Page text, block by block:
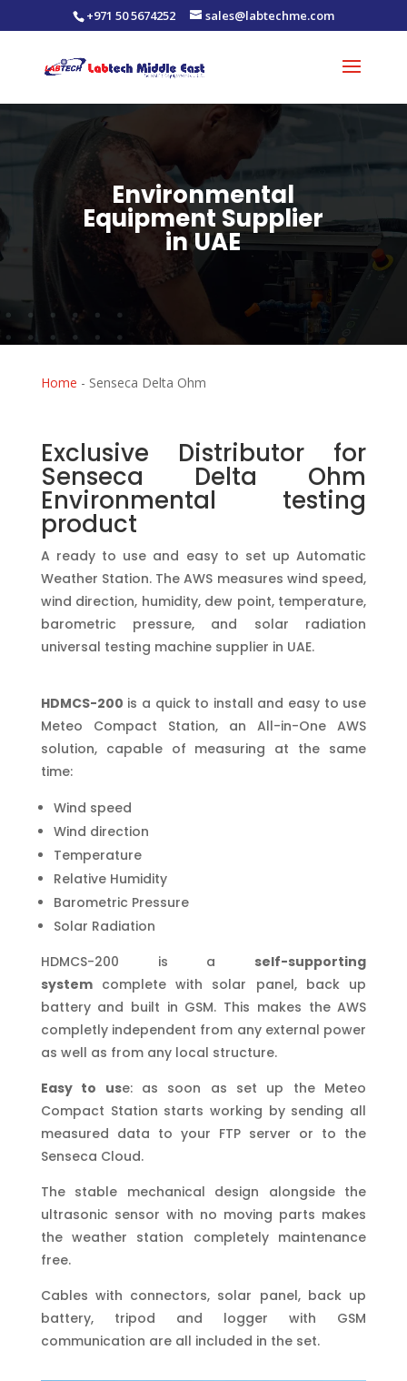
+971 50 5674252 sales@labtechme.com
Environmental
Equipment Supplier
in UAE
Home - Senseca Delta Ohm
Exclusive Distributor for
Senseca Delta Ohm
Environmental testing
product
A ready to use and easy to set up Automatic
Weather Station. The AWS measures wind speed,
wind direction, humidity, dew point, temperature,
barometric pressure, and solar radiation
universal testing machine supplier in UAE.
HDMCS-200 is a quick to install and easy to use
Meteo Compact Station, an All-in-One AWS
solution, capable of measuring at the same
time:
Wind speed
Wind direction
Temperature
Relative Humidity
Barometric Pressure
Solar Radiation
HDMCS-200 is a self-supporting
systemcomplete with solar panel, back up
battery and built in GSM. This makes the AWS
completly independent from any external power
as well as from any local structure.
Easy to use: as soon as set up the Meteo
Compact Station starts working by sending all
measured data to your FTP server or to the
Senseca Cloud.
The stable mechanical design alongside the
ultrasonic sensor with no moving parts makes
the weather station completely maintenance
free.
Cables with connectors, solar panel, back up
battery, tripod and logger with GSM
communication are all included in the set.